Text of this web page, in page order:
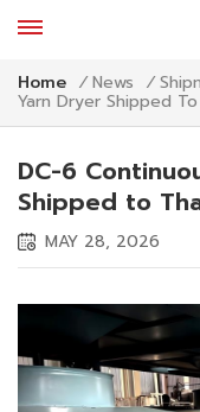
Home / News /
Yarn Dryer Shipped
DC-6
Shipped to
MAY 28, 2026